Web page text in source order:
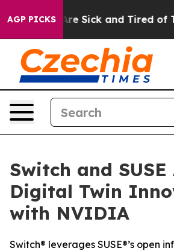
AGP PICKSAre Sick and Tired of This
Switch and SUSE
Digital Twin
with NVIDIA
Switch® leverages SUSE®’s open